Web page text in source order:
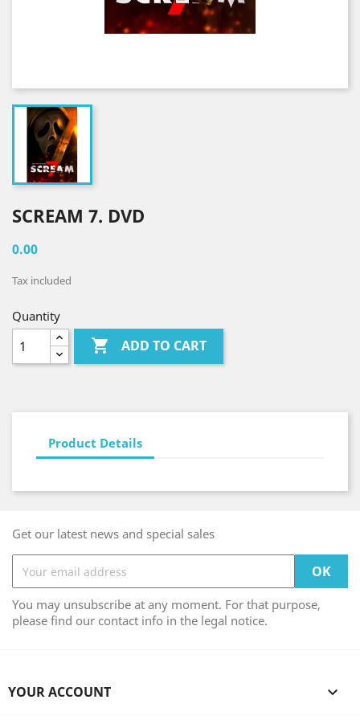
SCREAM 7. DVD
0.00
Tax included
Quantity
 ADD TO CART
Product Details
Get our latest news and special sales
You may unsubscribe at any moment. For that purpose,
please find our contact info in the legal notice.
YOUR ACCOUNT 